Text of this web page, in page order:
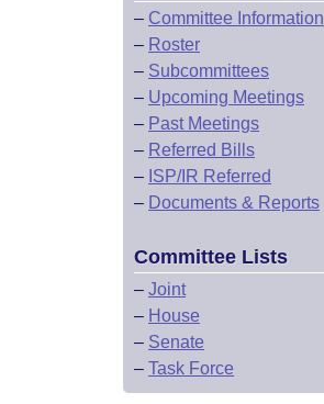
– Committee Information
– Roster
– Subcommittees
– Upcoming Meetings
– Past Meetings
– Referred Bills
– ISP/IR Referred
– Documents & Reports
Committee Lists
– Joint
– House
– Senate
– Task Force